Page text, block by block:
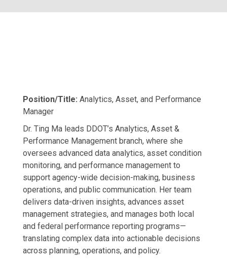
Position/Title: Analytics, Asset, and Performance
Manager
Dr. Ting Ma leads DDOT’s Analytics, Asset &
Performance Management branch, where she
oversees advanced data analytics, asset condition
monitoring, and performance management to
support agency-wide decision-making, business
operations, and public communication. Her team
delivers data-driven insights, advances asset
management strategies, and manages both local
and federal performance reporting programs—
translating complex data into actionable decisions
across planning, operations, and policy.